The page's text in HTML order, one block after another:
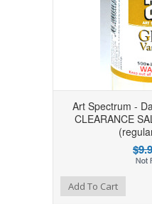
Art Spectrum -
CLEARANCE
Add to Compare
Add to WishlistAdd To Cart